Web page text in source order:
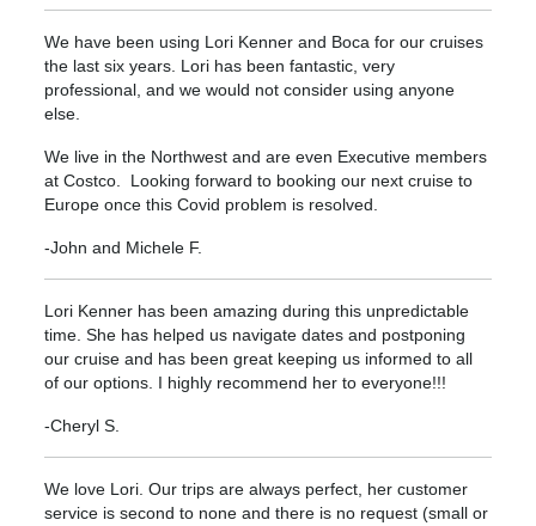
We have been using Lori Kenner and Boca for our cruises
the last six years. Lori has been fantastic, very
professional, and we would not consider using anyone
else.
We live in the Northwest and are even Executive members
at Costco. Looking forward to booking our next cruise to
Europe once this Covid problem is resolved.
-John and Michele F.
Lori Kenner has been amazing during this unpredictable
time. She has helped us navigate dates and postponing
our cruise and has been great keeping us informed to all
of our options. I highly recommend her to everyone!!!
-Cheryl S.
We love Lori. Our trips are always perfect, her customer
service is second to none and there is no request (small or